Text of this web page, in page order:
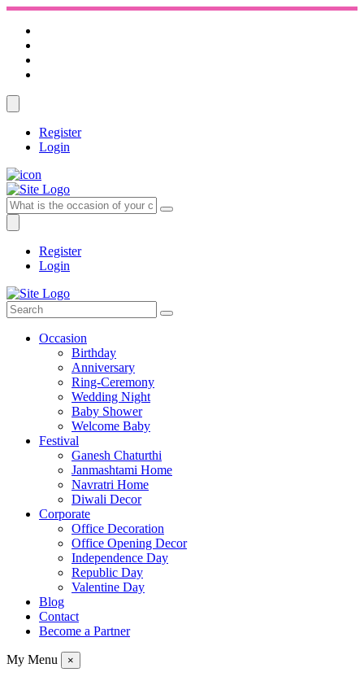
Register
Login
Register
Login
Occasion
Birthday
Anniversary
Ring-Ceremony
Wedding Night
Baby Shower
Welcome Baby
Festival
Ganesh Chaturthi
Janmashtami Home
Navratri Home
Diwali Decor
Corporate
Office Decoration
Office Opening Decor
Independence Day
Republic Day
Valentine Day
Blog
Contact
Become a Partner
My Menu ×